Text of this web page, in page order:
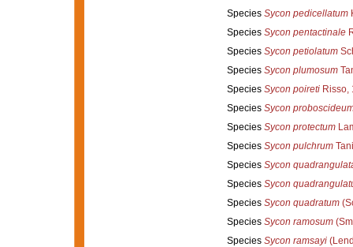
Species Sycon pedicellatum
Species Sycon pentactinale
Species Sycon petiolatum
Species Sycon plumosum
Species Sycon poiretiRisso,
Species Sycon
Species Sycon protectum
Species Sycon pulchrum
Species Sycon
Species Sycon
Species Sycon quadratum
Species Sycon ramosum
Species Sycon ramsayi